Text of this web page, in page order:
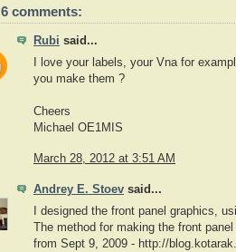
6 comments:
Rubi said...
I love your labels, your Vna for
you make them ?
Cheers
Michael OE1MIS
March 28, 2012 at 3:51 AM
Andrey E. Stoev said...
I designed the front panel graphics,
The method for making the front
from Sept 9, 2009 - http://